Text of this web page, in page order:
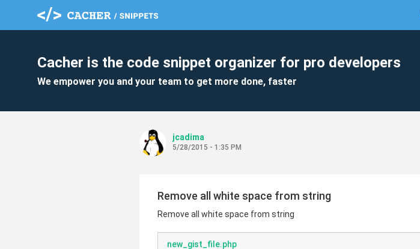
Cacher is the code snippet organizer for pro developers
We empower you and your team to get more done, faster
jcadima
5/28/2015 - 1:35 PM
Remove all white space from string
Remove all white space from string
new_gist_file.php